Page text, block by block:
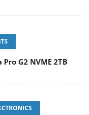
Pro G2 NVME 2TB